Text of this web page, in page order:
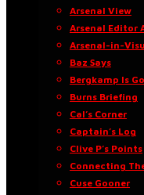
Arsenal View
Arsenal Editor
Arsenal-in-
Baz Says
Bergkamp Is
Burns Briefing
Cal’s Corner
Captain’s Log
Clive P’s Points
Connecting
Cuse Gooner